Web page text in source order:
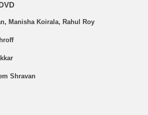
Manisha Koirala, Rahul Roy
Shravan